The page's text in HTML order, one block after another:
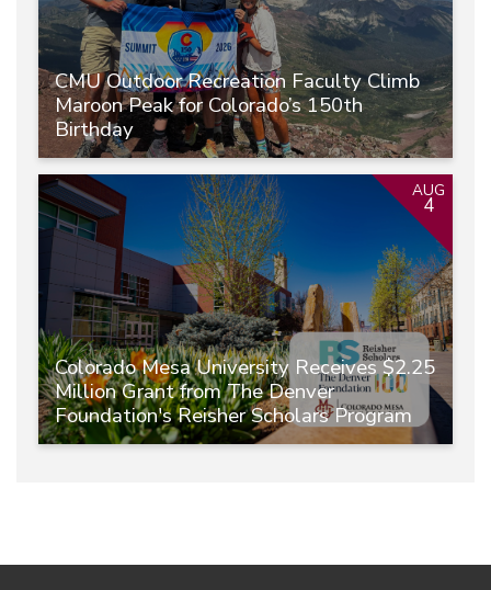
CMU Outdoor Recreation Faculty Climb
Maroon Peak for Colorado’s 150th
Birthday
Colorado Mesa University Receives $2.25
Million Grant from The Denver
Foundation's Reisher Scholars Program
AUG
4